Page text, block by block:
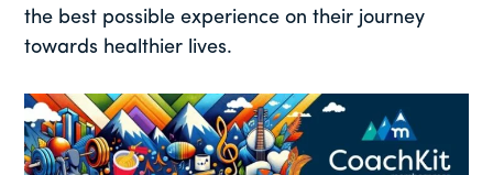
the best possible experience on their journey
towards healthier lives.